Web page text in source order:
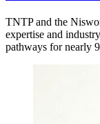
TNTP and the
expertise and
pathways for nearly